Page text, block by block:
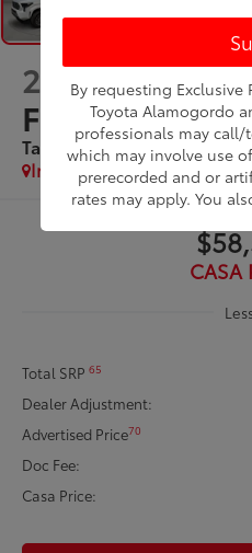
2026Toyota
FORCE MAX
Tacoma Limited
In Stock
CASA
Total SRP65
Dealer Adjustment:
Advertised Price70
Doc Fee:
Casa Price:
By requesting Exclusive
Toyota Alamogordo
professionals may
which may involve use
prerecorded and or
rates may apply. You